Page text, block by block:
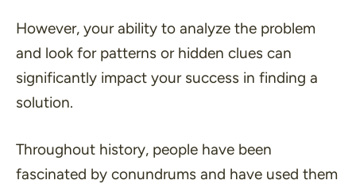
However, your ability to analyze the problem
and look for patterns or hidden clues can
significantly impact your success in finding a
solution.
Throughout history, people have been
fascinated by conundrums and have used them